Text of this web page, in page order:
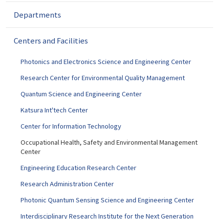
t
Departments
Centers and Facilities
Photonics and Electronics Science and Engineering Center
Research Center for Environmental Quality Management
Quantum Science and Engineering Center
Katsura Int'tech Center
Center for Information Technology
Occupational Health, Safety and Environmental Management
Center
Engineering Education Research Center
Research Administration Center
Photonic Quantum Sensing Science and Engineering Center
Interdisciplinary Research Institute for the Next Generation